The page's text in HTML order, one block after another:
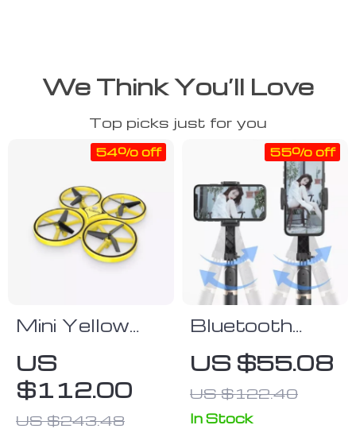
We Think You’ll Love
Top picks just for you
Mini Yellow
US
$112.00
US $243.48
54% off
Bluetooth
Selfie Stick
Tripod with
Mobile Video
Stabilizer
US $55.08
US $122.40
55% off
In Stock